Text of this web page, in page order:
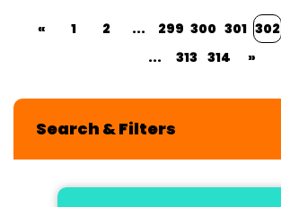
« 1 2 ... 299 300 301 302
...
313 314 »
Search & Filters